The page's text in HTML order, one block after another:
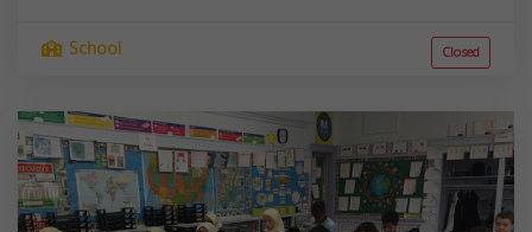
School Closed